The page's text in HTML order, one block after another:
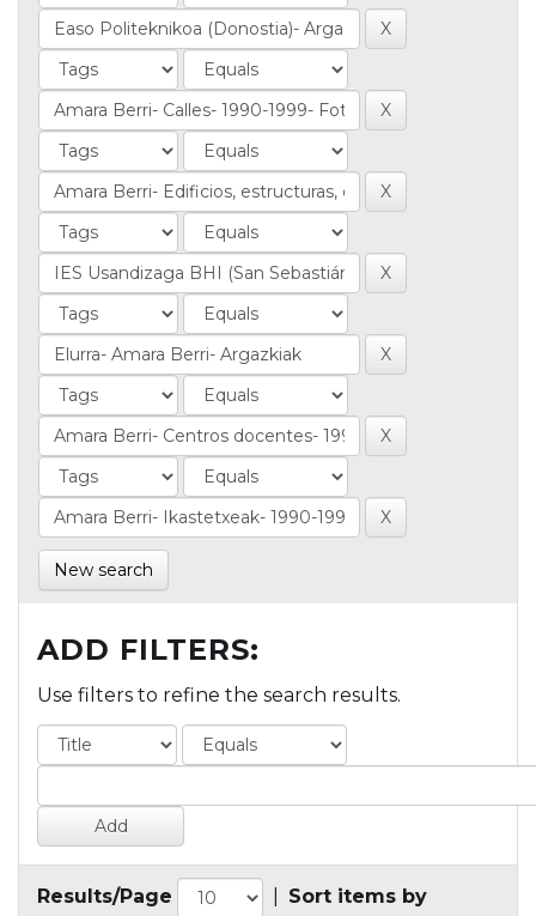
New search
ADD FILTERS:
Use filters to refine the search results.
Results/Page Sort items by